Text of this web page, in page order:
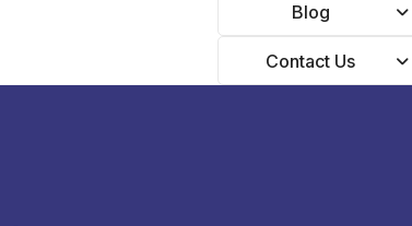
Blog
Contact Us